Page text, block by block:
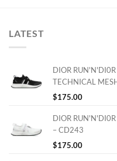
LATEST
DIOR
TECHNICAL
$175.00
DIOR
– CD243
$175.00